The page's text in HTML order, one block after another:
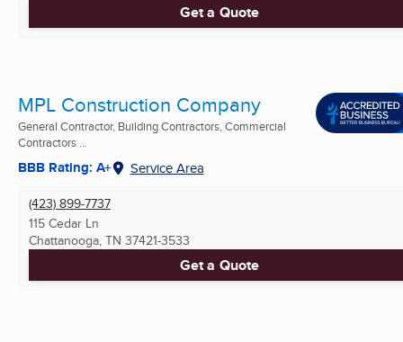
Get a Quote
MPL Construction Company
General Contractor, Building Contractors, Commercial
Contractors ...
BBB Rating: A+ Service Area
(423) 899-7737
115 Cedar Ln
Chattanooga, TN 37421-3533
Get a Quote